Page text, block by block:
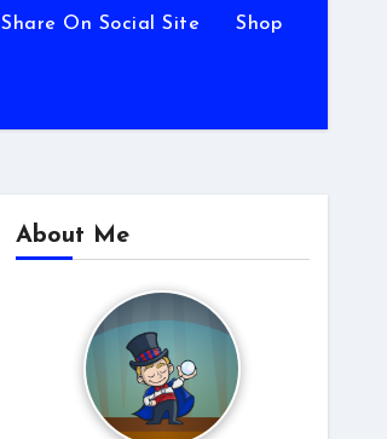
Share On Social Site Shop
About Me